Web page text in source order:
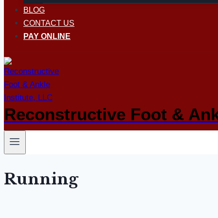
BLOG
CONTACT US
PAY ONLINE
Reconstructive Foot &
Running